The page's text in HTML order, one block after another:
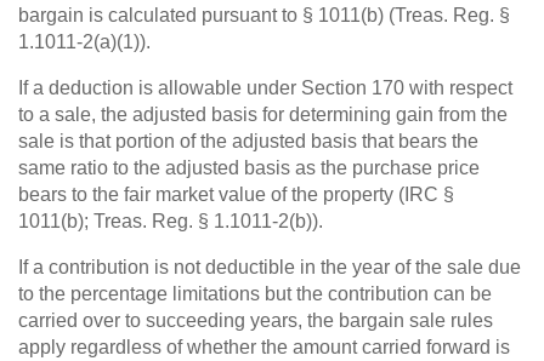
bargain is calculated pursuant to § 1011(b) (Treas. Reg. §
1.1011-2(a)(1)).
If a deduction is allowable under Section 170 with respect
to a sale, the adjusted basis for determining gain from the
sale is that portion of the adjusted basis that bears the
same ratio to the adjusted basis as the purchase price
bears to the fair market value of the property (IRC §
1011(b); Treas. Reg. § 1.1011-2(b)).
If a contribution is not deductible in the year of the sale due
to the percentage limitations but the contribution can be
carried over to succeeding years, the bargain sale rules
apply regardless of whether the amount carried forward is